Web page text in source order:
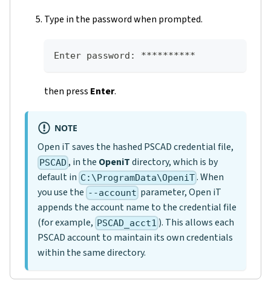
Type in the password when prompted.
Enter password: **********
then press Enter.
NOTE
Open iT saves the hashed PSCAD credential file,
PSCAD , in the OpeniTdirectory, which is by
default in C:\ProgramData\OpeniT. When
you use the --account parameter, Open iT
appends the account name to the credential file
(for example, PSCAD_acct1 ). This allows each
PSCAD account to maintain its own credentials
within the same directory.